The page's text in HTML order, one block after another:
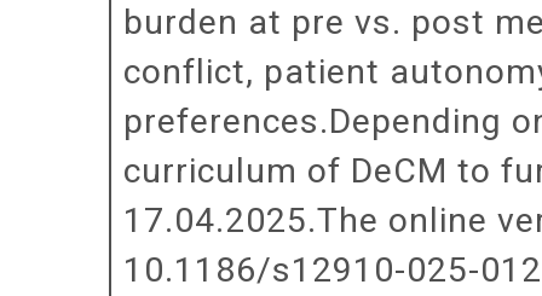
burden at pre vs. post
conflict, patient
preferences.Depending
curriculum of DeCM to
17.04.2025.The online
10.1186/s12910-025-